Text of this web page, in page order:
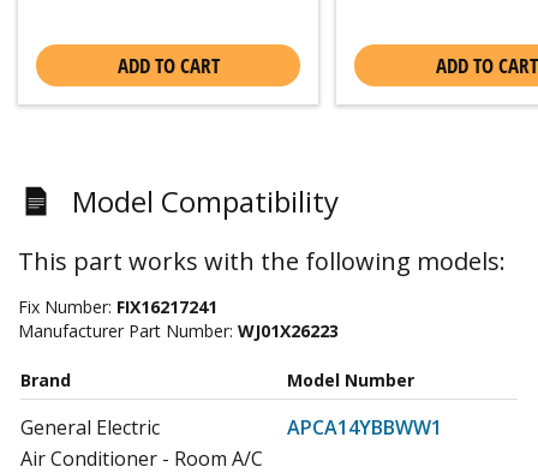
ADD TO CART ADD TO CART
Model Compatibility
This part works with the following models:
Fix Number: FIX16217241
Manufacturer Part Number: WJ01X26223
Brand Model Number
General Electric
APCA14YBBWW1
Air Conditioner - Room A/C